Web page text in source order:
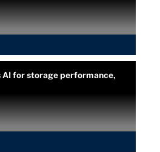
AI for storage performance,